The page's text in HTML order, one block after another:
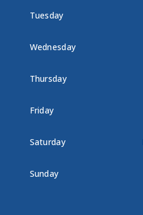
Tuesday
Wednesday
Thursday
Friday
Saturday
Sunday